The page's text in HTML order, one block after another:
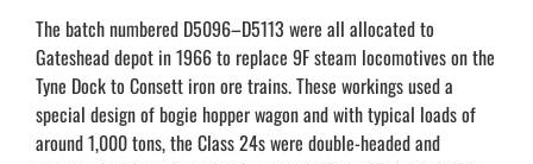
The batch numbered D5096–D5113 were all allocated to
Gateshead depot in 1966 to replace 9F steam locomotives on the
Tyne Dock to Consett iron ore trains. These workings used a
special design of bogie hopper wagon and with typical loads of
around 1,000 tons, the Class 24s were double-headed and